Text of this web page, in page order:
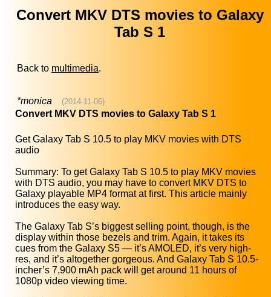
Convert MKV DTS movies to Galaxy
Tab S 1
Back to multimedia.
*monica (2014-11-06)
Convert MKV DTS movies to Galaxy Tab S 1
Get Galaxy Tab S 10.5 to play MKV movies with DTS
audio
Summary: To get Galaxy Tab S 10.5 to play MKV movies
with DTS audio, you may have to convert MKV DTS to
Galaxy playable MP4 format at first. This article mainly
introduces the easy way.
The Galaxy Tab S’s biggest selling point, though, is the
display within those bezels and trim. Again, it takes its
cues from the Galaxy S5 — it’s AMOLED, it’s very high-
res, and it’s altogether gorgeous. And Galaxy Tab S 10.5-
incher’s 7,900 mAh pack will get around 11 hours of
1080p video viewing time.